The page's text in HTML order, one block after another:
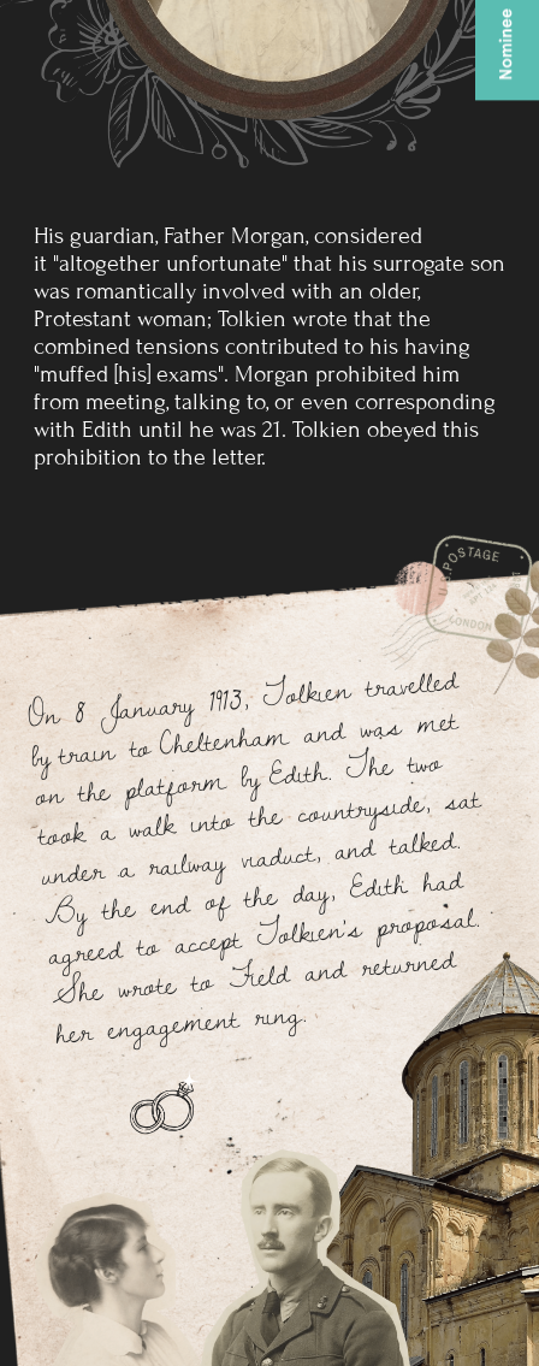
Throughout 1917 and 1918 his
illness kept recurring, but he had
recovered enough to do home
service at various camps.
HOME
Francis Reuel Tolkien.
ACADEMIC AND WRITING
CAREER
In 1920, he took up a post as reader in English language
at the University of Leeds, becoming the youngest
member of the academic staff there.
In 1925, he returned to Oxford as Rawlinson and
Bosworth Professor of Anglo-Saxon, with a fellowship
at Pembroke College